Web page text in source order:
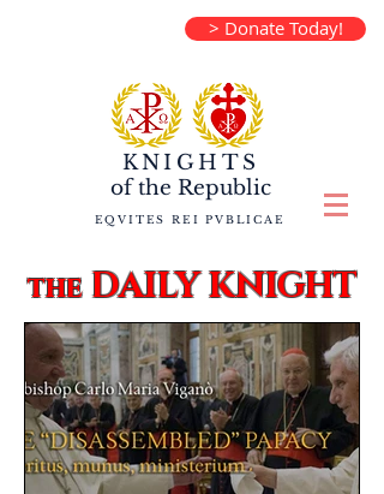
> Donate Today!
KNIGHTS
of the Republic
EQVITES REI PVBLICAE
theDAILY KNIGHT